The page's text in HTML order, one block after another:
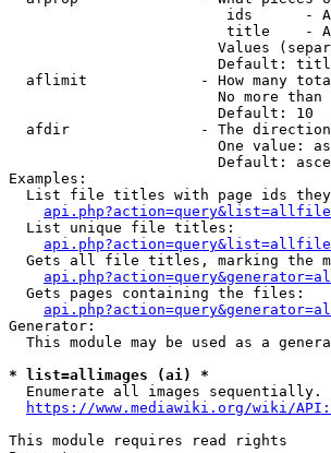
ids      -
title    -
Values
Default:
aflimit             - How many
No more than
                        Default: 10
afdir               - The
One value:
Default:
Examples:
List file titles with page ids
  List unique file titles:
Gets all file titles, marking the
  Gets pages containing the files:
Generator:
This module may be used as a
* list=allimages (ai) *
  Enumerate all images sequentially.
https://www.mediawiki.org/wiki/
This module requires read rights